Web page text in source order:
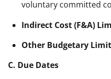
voluntary committed
Indirect Cost (F&A)
Other Budgetary
C. Due Dates